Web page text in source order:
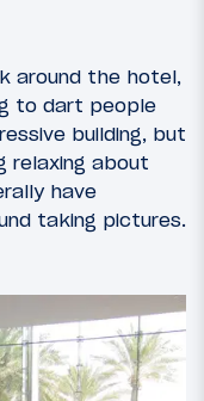
around the hotel,
to dart people
building, but
relaxing about
have
taking pictures.